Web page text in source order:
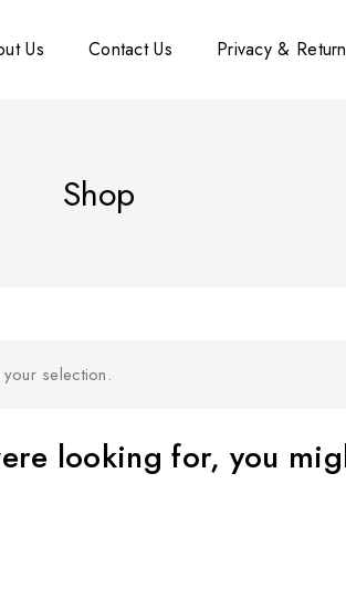
Us Contact Us Privacy &
Shop
selection.
looking for, you